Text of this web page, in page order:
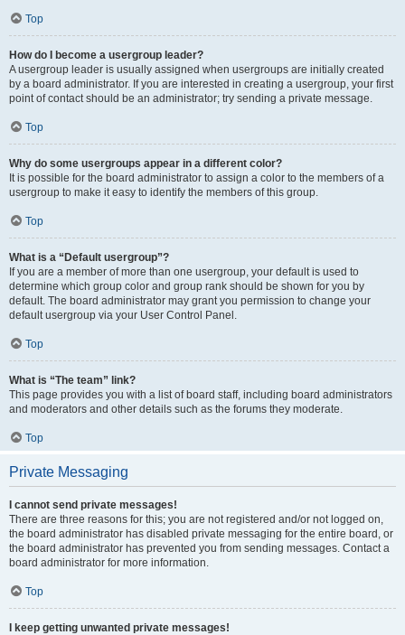
Top
How do I become a usergroup leader?
A usergroup leader is usually assigned when usergroups are initially created
by a board administrator. If you are interested in creating a usergroup, your first
point of contact should be an administrator; try sending a private message.
Top
Why do some usergroups appear in a different color?
It is possible for the board administrator to assign a color to the members of a
usergroup to make it easy to identify the members of this group.
Top
What is a “Default usergroup”?
If you are a member of more than one usergroup, your default is used to
determine which group color and group rank should be shown for you by
default. The board administrator may grant you permission to change your
default usergroup via your User Control Panel.
Top
What is “The team” link?
This page provides you with a list of board staff, including board administrators
and moderators and other details such as the forums they moderate.
Top
Private Messaging
I cannot send private messages!
There are three reasons for this; you are not registered and/or not logged on,
the board administrator has disabled private messaging for the entire board, or
the board administrator has prevented you from sending messages. Contact a
board administrator for more information.
Top
I keep getting unwanted private messages!